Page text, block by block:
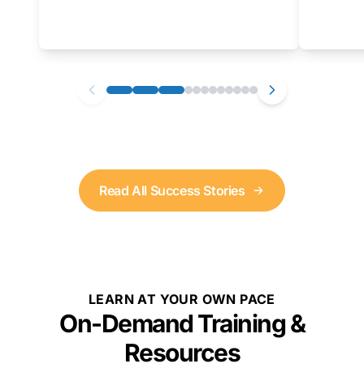
Read All Success Stories
LEARN AT YOUR OWN PACE
On-Demand Training &
Resources